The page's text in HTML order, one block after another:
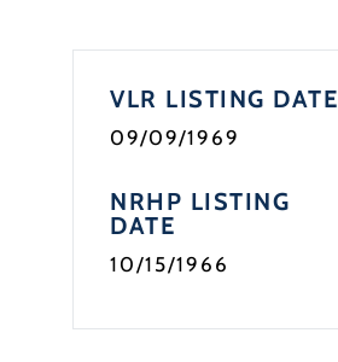
VLR LISTING DATE
09/09/1969
NRHP LISTING
DATE
10/15/1966